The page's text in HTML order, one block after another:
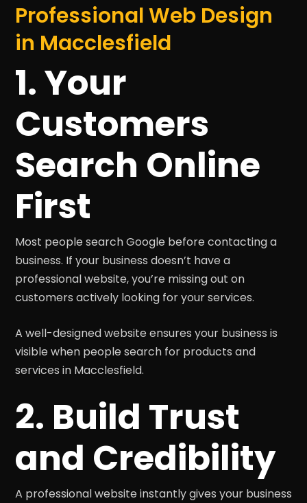
Professional Web Design
in Macclesfield
1. Your
Customers
Search Online
First
Most people search Google before contacting a
business. If your business doesn’t have a
professional website, you’re missing out on
customers actively looking for your services.
A well-designed website ensures your business is
visible when people search for products and
services in Macclesfield.
2. Build Trust
and Credibility
A professional website instantly gives your business